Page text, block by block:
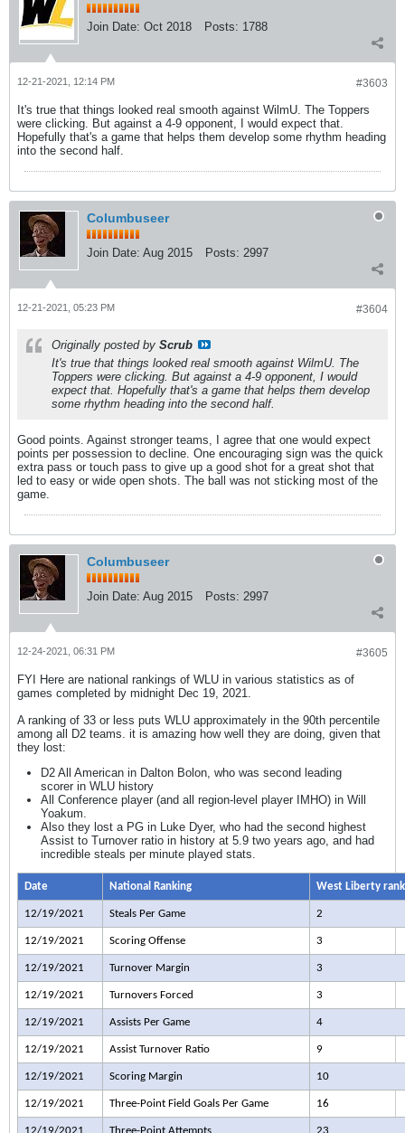
Join Date: Oct 2018 Posts: 1788
#3603
12-21-2021, 12:14 PM
It's true that things looked real smooth against WilmU. The Toppers
were clicking. But against a 4-9 opponent, I would expect that.
Hopefully that's a game that helps them develop some rhythm heading
into the second half.
Columbuseer
Join Date: Aug 2015 Posts: 2997
#3604
12-21-2021, 05:23 PM
Originally posted by Scrub
It's true that things looked real smooth against WilmU. The
Toppers were clicking. But against a 4-9 opponent, I would
expect that. Hopefully that's a game that helps them develop
some rhythm heading into the second half.
Good points. Against stronger teams, I agree that one would expect
points per possession to decline. One encouraging sign was the quick
extra pass or touch pass to give up a good shot for a great shot that
led to easy or wide open shots. The ball was not sticking most of the
game.
Columbuseer
Join Date: Aug 2015 Posts: 2997
#3605
12-24-2021, 06:31 PM
FYI Here are national rankings of WLU in various statistics as of
games completed by midnight Dec 19, 2021.
A ranking of 33 or less puts WLU approximately in the 90th percentile
among all D2 teams. it is amazing how well they are doing, given that
they lost:
D2 All American in Dalton Bolon, who was second leading
scorer in WLU history
All Conference player (and all region-level player IMHO) in Will
Yoakum.
Also they lost a PG in Luke Dyer, who had the second highest
Assist to Turnover ratio in history at 5.9 two years ago, and had
incredible steals per minute played stats.
Date National Ranking West Liberty rank
12/19/2021 Steals Per Game 2
12/19/2021 Scoring Offense 3
12/19/2021 Turnover Margin 3
12/19/2021 Turnovers Forced 3
12/19/2021 Assists Per Game 4
12/19/2021 Assist Turnover Ratio 9
12/19/2021 Scoring Margin 10
12/19/2021 Three-Point Field Goals Per Game 16